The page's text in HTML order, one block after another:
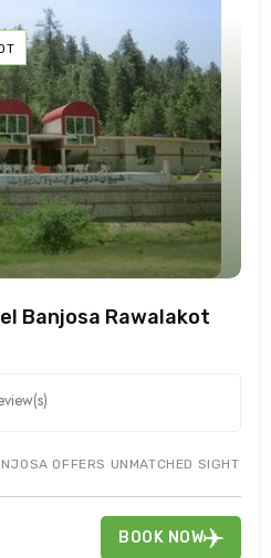
Banjosa Rawalakot
OFFERS UNMATCHED SIGHT
BOOK NOW